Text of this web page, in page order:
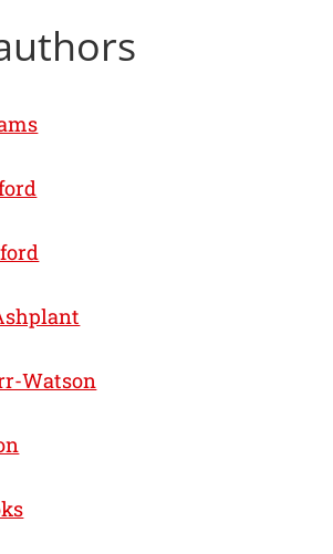
Watson